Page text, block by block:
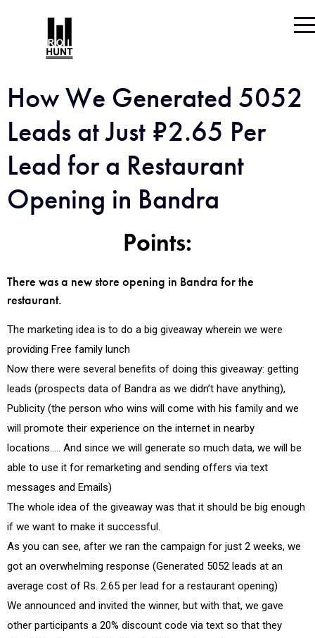
How We Generated 5052
Leads at Just ₹2.65 Per
Lead for a Restaurant
Opening in Bandra
Points:
There was a new store opening in Bandra for the
restaurant.
The marketing idea is to do a big giveaway wherein we were
providing Free family lunch
Now there were several benefits of doing this giveaway: getting
leads (prospects data of Bandra as we didn’t have anything),
Publicity (the person who wins will come with his family and we
will promote their experience on the internet in nearby
locations….. And since we will generate so much data, we will be
able to use it for remarketing and sending offers via text
messages and Emails)
The whole idea of the giveaway was that it should be big enough
if we want to make it successful.
As you can see, after we ran the campaign for just 2 weeks, we
got an overwhelming response (Generated 5052 leads at an
average cost of Rs. 2.65 per lead for a restaurant opening)
We announced and invited the winner, but with that, we gave
other participants a 20% discount code via text so that they